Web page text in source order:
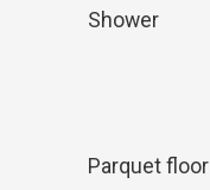
Shower
Parquet floor